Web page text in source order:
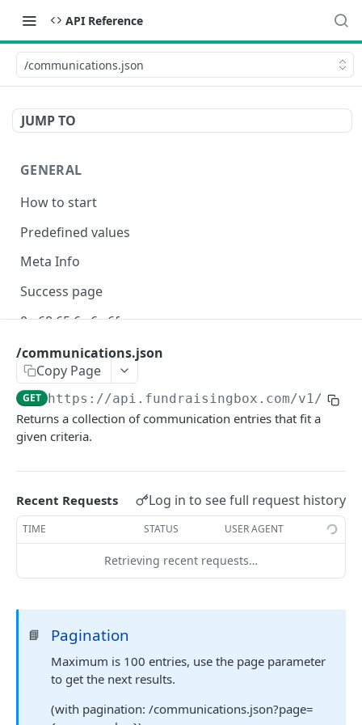
API Reference
/communications.json
JUMP TO
GENERAL
How to start
Predefined values
Meta Info
Success page
0e 68 65 6c 6c 6f
FORM-PREPOPULATION-API
Introduction
Examples
SESSION-API (ENTERPRISE)
Introduction
Requirements and conventions
app/updateSession
FORM-API (FUNDRAISE : ENTERPRISE)
Introduction
/communications.json
Copy Page
GET https://api.fundraisingbox.com/v1/
Returns a collection of communication entries that fit a
given criteria.
Recent Requests Log in to see full request history
TIME STATUS USER AGENT
Retrieving recent requests…
📘 Pagination
Maximum is 100 entries, use the page parameter
to get the next results.
(with pagination: /communications.json?page=